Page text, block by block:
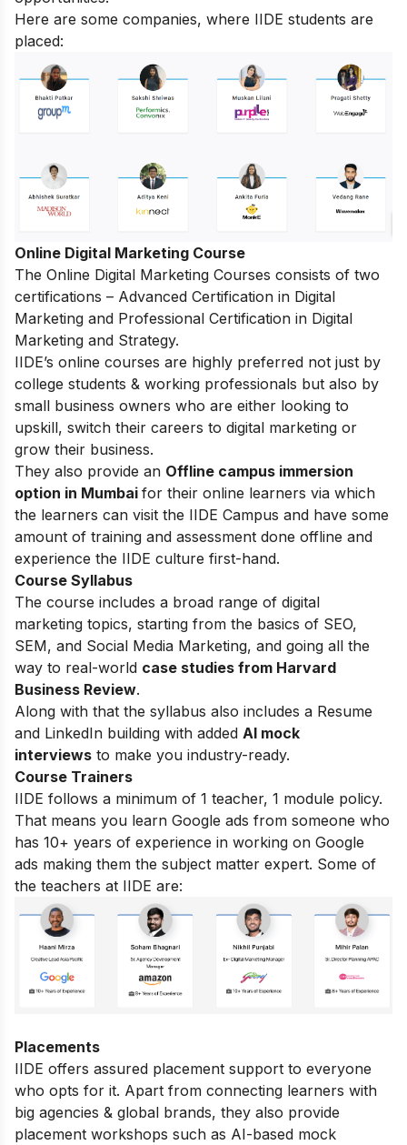
Here are some companies, where IIDE students are
placed:
Online Digital Marketing Course
The Online Digital Marketing Courses consists of two
certifications – Advanced Certification in Digital
Marketing and Professional Certification in Digital
Marketing and Strategy.
IIDE’s online courses are highly preferred not just by
college students & working professionals but also by
small business owners who are either looking to
upskill, switch their careers to digital marketing or
grow their business.
They also provide an Offline campus immersion
option in Mumbai for their online learners via which
the learners can visit the IIDE Campus and have some
amount of training and assessment done offline and
experience the IIDE culture first-hand.
Course Syllabus
The course includes a broad range of digital
marketing topics, starting from the basics of SEO,
SEM, and Social Media Marketing, and going all the
way to real-world case studies from Harvard
Business Review.
Along with that the syllabus also includes a Resume
and LinkedIn building with added AI mock
interviews to make you industry-ready.
Course Trainers
IIDE follows a minimum of 1 teacher, 1 module policy.
That means you learn Google ads from someone who
has 10+ years of experience in working on Google
ads making them the subject matter expert. Some of
the teachers at IIDE are:
Placements
IIDE offers assured placement support to everyone
who opts for it. Apart from connecting learners with
big agencies & global brands, they also provide
placement workshops such as AI-based mock